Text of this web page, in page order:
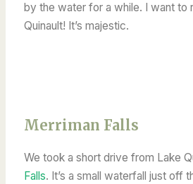
by the water for a while. I want to
Quinault! It’s majestic.
Merriman Falls
We took a short drive from Lake
Falls. It’s a small waterfall just off